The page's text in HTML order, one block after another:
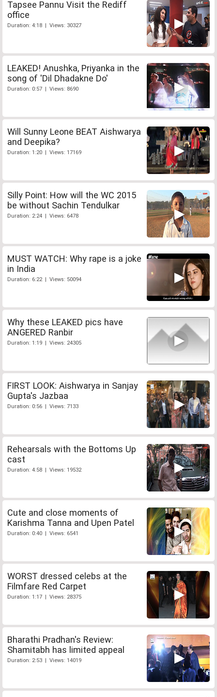
Tapsee Pannu Visit the Rediff
office
Duration: 4:18 | Views: 30327
LEAKED! Anushka, Priyanka in the
song of 'Dil Dhadakne Do'
Duration: 0:57 | Views: 8690
Will Sunny Leone BEAT Aishwarya
and Deepika?
Duration: 1:20 | Views: 17169
Silly Point: How will the WC 2015
be without Sachin Tendulkar
Duration: 2:24 | Views: 6478
MUST WATCH: Why rape is a joke
in India
Duration: 6:22 | Views: 50094
Why these LEAKED pics have
ANGERED Ranbir
Duration: 1:19 | Views: 24305
FIRST LOOK: Aishwarya in Sanjay
Gupta's Jazbaa
Duration: 0:56 | Views: 7133
Rehearsals with the Bottoms Up
cast
Duration: 4:58 | Views: 19532
Cute and close moments of
Karishma Tanna and Upen Patel
Duration: 0:40 | Views: 6541
WORST dressed celebs at the
Filmfare Red Carpet
Duration: 1:17 | Views: 28375
Bharathi Pradhan's Review:
Shamitabh has limited appeal
Duration: 2:53 | Views: 14019